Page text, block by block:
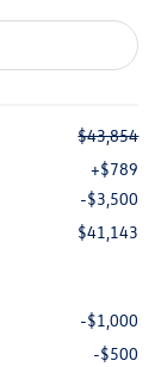
$43,854
+$789
-$3,500
$41,143
-$1,000
-$500